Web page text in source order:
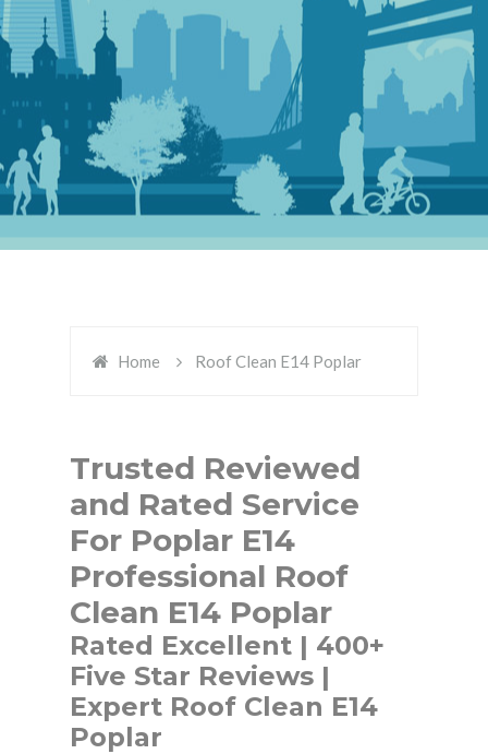
Home Roof Clean E14 Poplar
Trusted Reviewed
and Rated Service
For Poplar E14
Professional Roof
Clean E14 Poplar
Rated Excellent | 400+
Five Star Reviews |
Expert Roof Clean E14
Poplar